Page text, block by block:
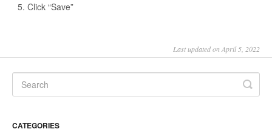
Click “Save”
Last updated on April 5, 2022
CATEGORIES